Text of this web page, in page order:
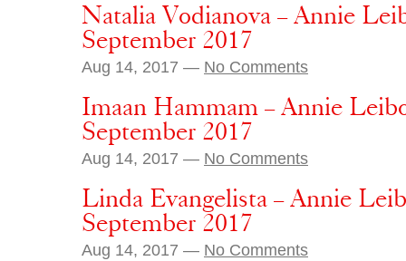
Natalia Vodianova – Annie
September 2017
Aug 14, 2017 — No Comments
Imaan Hammam – Annie
September 2017
Aug 14, 2017 — No Comments
Linda Evangelista – Annie
September 2017
Aug 14, 2017 — No Comments